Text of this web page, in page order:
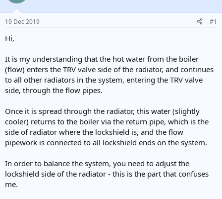
d
s
t
r
e
r
19 Dec 2019 #1
Hi,
It is my understanding that the hot water from the boiler
(flow) enters the TRV valve side of the radiator, and continues
to all other radiators in the system, entering the TRV valve
side, through the flow pipes.
Once it is spread through the radiator, this water (slightly
cooler) returns to the boiler via the return pipe, which is the
side of radiator where the lockshield is, and the flow
pipework is connected to all lockshield ends on the system.
In order to balance the system, you need to adjust the
lockshield side of the radiator - this is the part that confuses
me.